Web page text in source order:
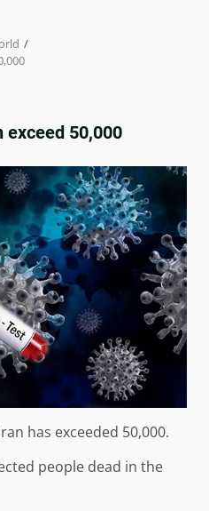
exceed 50,000
has exceeded 50,000.
people dead in the